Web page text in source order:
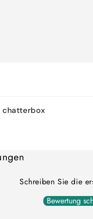
chatterbox
Schreiben Sie die
Bewertung